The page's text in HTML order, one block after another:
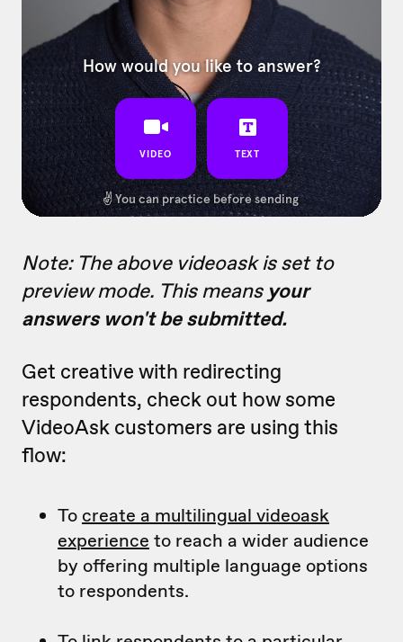
Note: The above videoask is set to
preview mode. This means your
answers won't be submitted.
Get creative with redirecting
respondents, check out how some
VideoAsk customers are using this
flow:
To create a multilingual videoask
experience to reach a wider audience
by offering multiple language options
to respondents.